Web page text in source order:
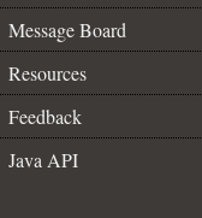
Message Board
Resources
Feedback
Java API